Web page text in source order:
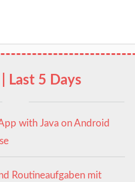
Last 5 Days
with Java on Android
Routineaufgaben mit